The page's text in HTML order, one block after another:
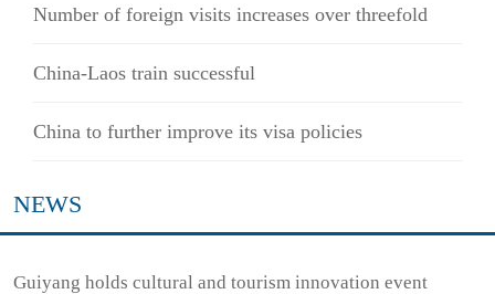
Number of foreign visits increases over threefold
China-Laos train successful
China to further improve its visa policies
NEWS
Guiyang holds cultural and tourism innovation event